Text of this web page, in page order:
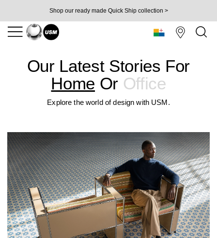
Shop our ready made Quick Ship collection >
Our Latest Stories For
Home Or Office
Explore the world of design with USM.